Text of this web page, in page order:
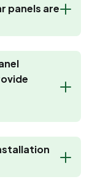
panels are